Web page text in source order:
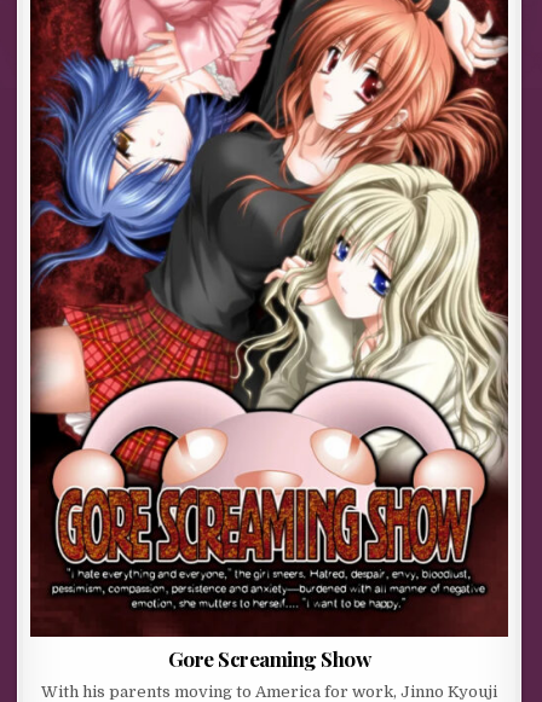
Gore Screaming Show
With his parents moving to America for work, Jinno Kyouji